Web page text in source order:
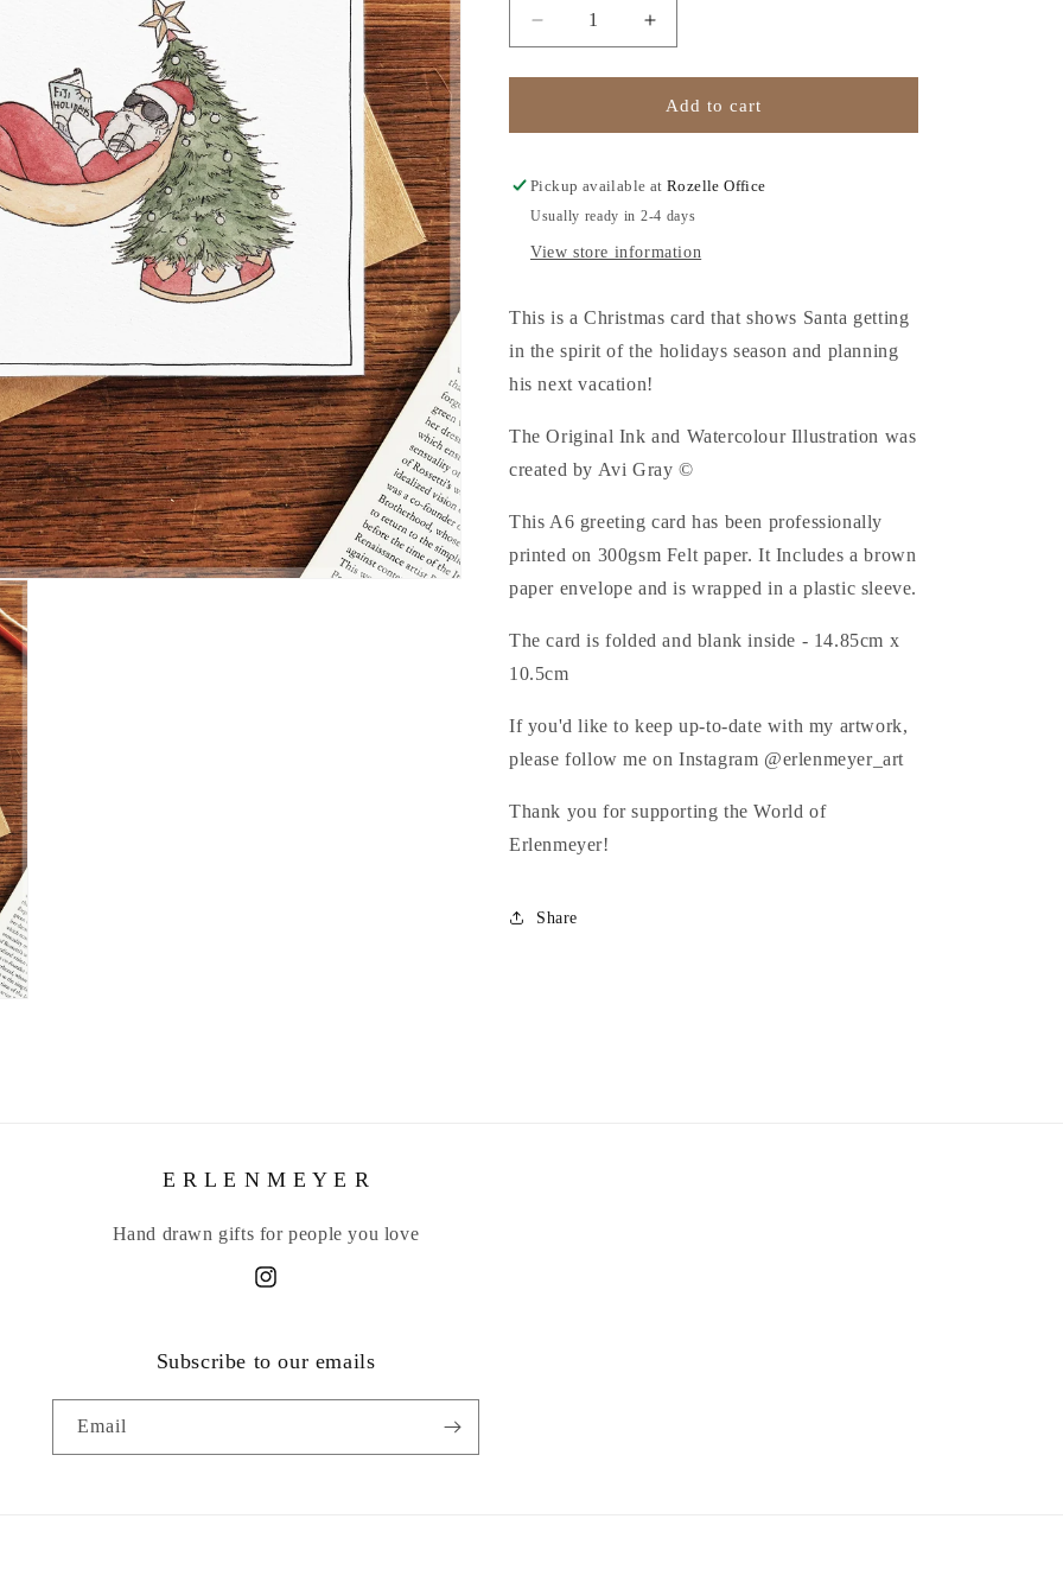
o
n
Decrease
quantity
for
Holidays
Christmas
Card
Increase
quantity
for
Happy
Holidays
Christmas
Card
Add to cart
Pickup available atRozelle Office
Usually ready in 2-4 days
View store information
This is a Christmas card that shows Santa getting
in the spirit of the holidays season and planning
his next vacation!
The Original Ink and Watercolour Illustration was
created by Avi Gray ©
This A6 greeting card has been professionally
printed on 300gsm Felt paper. It Includes a brown
paper envelope and is wrapped in a plastic sleeve.
The card is folded and blank inside - 14.85cm x
10.5cm
If you'd like to keep up-to-date with my artwork,
please follow me on Instagram @erlenmeyer_art
Thank you for supporting the World of
Erlenmeyer!
Share
E R L E N M E Y E R
Hand drawn gifts for people you love
Instagram
Subscribe to our emails
Email